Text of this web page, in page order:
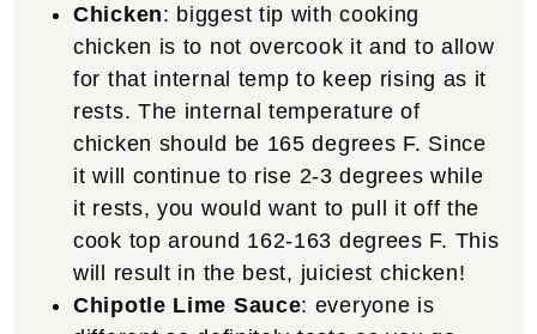
Chicken: biggest tip with cooking
chicken is to not overcook it and to allow
for that internal temp to keep rising as it
rests. The internal temperature of
chicken should be 165 degrees F. Since
it will continue to rise 2-3 degrees while
it rests, you would want to pull it off the
cook top around 162-163 degrees F. This
will result in the best, juiciest chicken!
Chipotle Lime Sauce: everyone is